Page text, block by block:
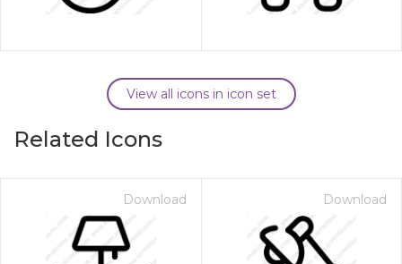
View all icons in icon set
Related Icons
Download Download